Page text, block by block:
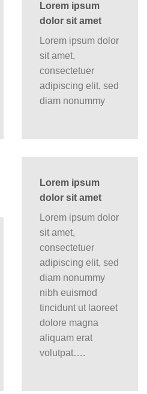
Lorem ipsum
dolor sit amet
Lorem ipsum dolor
sit amet,
consectetuer
adipiscing elit, sed
diam nonummy
Lorem ipsum
dolor sit amet
Lorem ipsum dolor
sit amet,
consectetuer
adipiscing elit, sed
diam nonummy
nibh euismod
tincidunt ut laoreet
dolore magna
aliquam erat
volutpat….